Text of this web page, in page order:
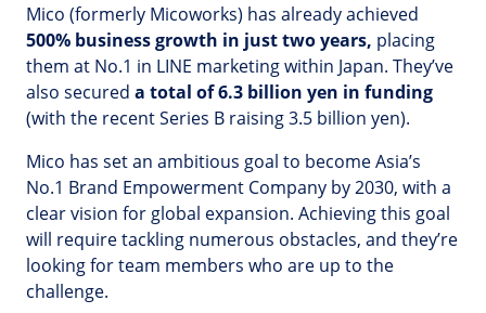
Mico (formerly Micoworks) has already achieved
500% business growth in just two years, placing
them at No.1 in LINE marketing within Japan. They’ve
also secured a total of 6.3 billion yen in funding
(with the recent Series B raising 3.5 billion yen).
Mico has set an ambitious goal to become Asia’s
No.1 Brand Empowerment Company by 2030, with a
clear vision for global expansion. Achieving this goal
will require tackling numerous obstacles, and they’re
looking for team members who are up to the
challenge.